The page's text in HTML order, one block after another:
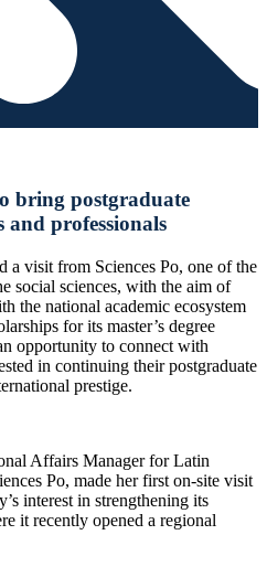
bring postgraduate
and professionals
a visit from Sciences Po, one of the
social sciences, with the aim of
the national academic ecosystem
for its master’s degree
opportunity to connect with
in continuing their postgraduate
prestige.
Affairs Manager for Latin
Po, made her first on-site visit
interest in strengthening its
it recently opened a regional